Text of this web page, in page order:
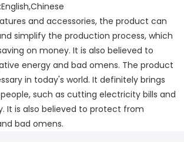
and accessories, the product can
simplify the production process, which
on money. It is also believed to
energy and bad omens. The product
in today's world. It definitely brings
such as cutting electricity bills and
It is also believed to protect from
bad omens.